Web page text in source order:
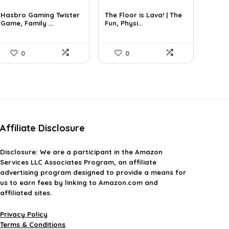
was:
£23.99.
is:
£7.99.
Hasbro Gaming Twister
Game, Family ...
0
was:
£10.24.
is:
£7.82.
The Floor is Lava! | The
Fun, Physi...
0
Affiliate Disclosure
Disclosure: We are a participant in the Amazon
Services LLC Associates Program, an affiliate
advertising program designed to provide a means for
us to earn fees by linking to Amazon.com and
affiliated sites.
Privacy Policy
Terms & Conditions